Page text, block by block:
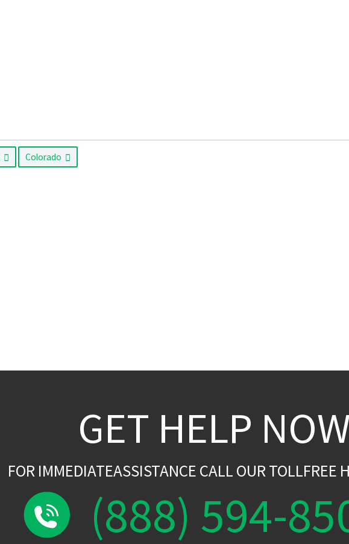
Colorado
GET HELP NOW
FOR IMMEDIATEASSISTANCE CALL OUR TOLLFREE
(888) 594-